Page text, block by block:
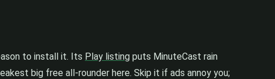
to install it. Its Play listing puts MinuteCast rain
big free all-rounder here. Skip it if ads annoy you;